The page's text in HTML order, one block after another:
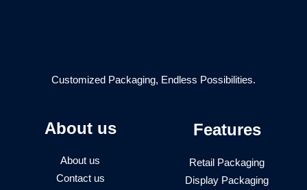
Customized Packaging, Endless Possibilities.
About us
About us
Contact us
Features
Retail Packaging
Display Packaging